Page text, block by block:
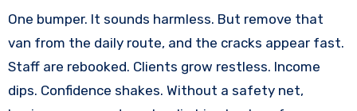
One bumper. It sounds harmless. But remove that
van from the daily route, and the cracks appear fast.
Staff are rebooked. Clients grow restless. Income
dips. Confidence shakes. Without a safety net,